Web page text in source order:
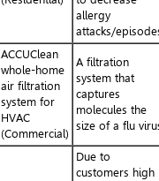
allergy
attacks/
ACCUClean
whole-home
air filtration
system for
HVAC
(Commercial)
A filtration
system that
captures
molecules the
size of a flu
Due to
customers high